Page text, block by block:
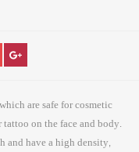
are safe for cosmetic
on the face and body.
and have a high density,